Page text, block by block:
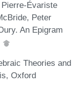
Évariste
Peter
An Epigram
Theories and
Oxford